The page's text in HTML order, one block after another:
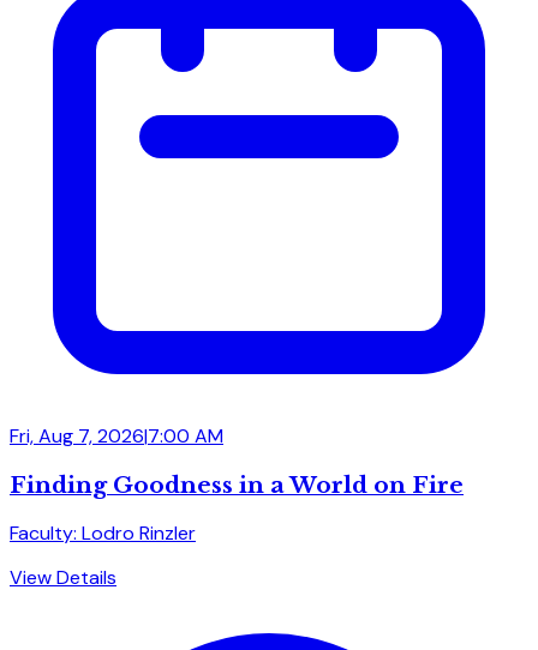
Fri, Aug 7, 2026|7:00 AM
Finding Goodness in a World on Fire
Faculty: Lodro Rinzler
View Details